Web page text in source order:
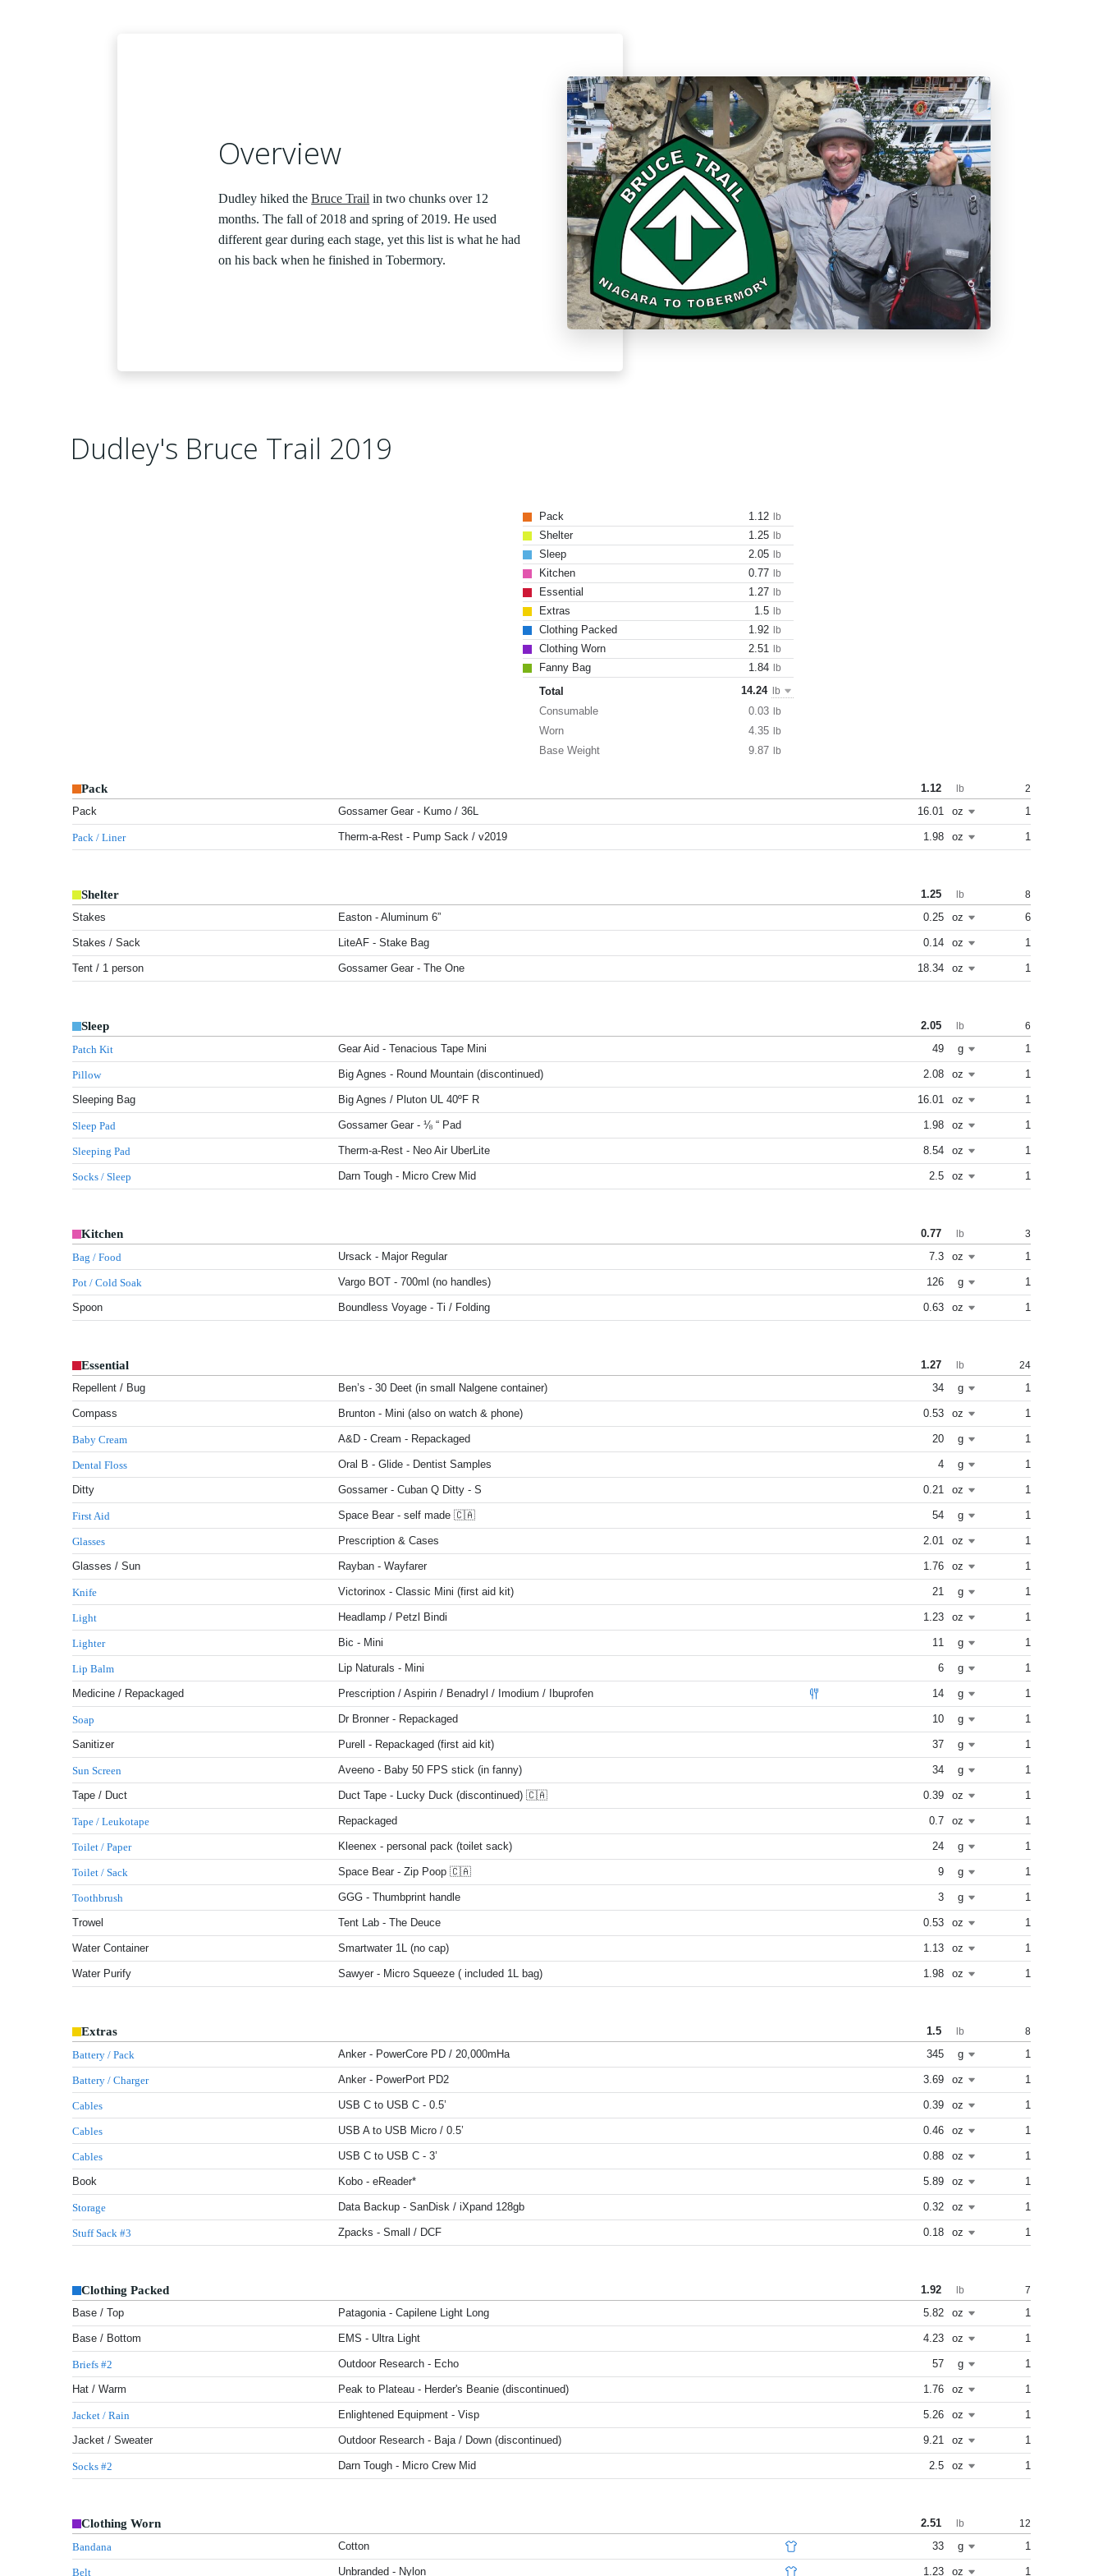
Overview
Dudley hiked theBruce Trail in two chunks over 12
months. The fall of 2018 and spring of 2019. He used
different gear during each stage, yet this list is what he had
on his back when he finished in Tobermory.
Dudley's Bruce Trail 2019
Pack 1.12 lb
Shelter 1.25 lb
Sleep 2.05 lb
Kitchen 0.77 lb
Essential 1.27 lb
Extras 1.5 lb
Clothing Packed 1.92 lb
Clothing Worn 2.51 lb
Fanny Bag 1.84 lb
Total 14.24 lb
Consumable 0.03 lb
Worn 4.35 lb
Base Weight 9.87 lb
Pack 1.12 lb 2
Pack Gossamer Gear - Kumo / 36L 16.01 oz 1
Pack / Liner Therm-a-Rest - Pump Sack / v2019 1.98 oz 1
Shelter 1.25 lb 8
Stakes Easton - Aluminum 6” 0.25 oz 6
Stakes / Sack LiteAF - Stake Bag 0.14 oz 1
Tent / 1 person Gossamer Gear - The One 18.34 oz 1
Sleep 2.05 lb 6
Patch Kit Gear Aid - Tenacious Tape Mini 49 g 1
Pillow Big Agnes - Round Mountain (discontinued) 2.08 oz 1
Sleeping Bag Big Agnes / Pluton UL 40ºF R 16.01 oz 1
Sleep Pad Gossamer Gear - ⅛ “ Pad 1.98 oz 1
Sleeping Pad Therm-a-Rest - Neo Air UberLite 8.54 oz 1
Socks / Sleep Darn Tough - Micro Crew Mid 2.5 oz 1
Kitchen 0.77 lb 3
Bag / Food Ursack - Major Regular 7.3 oz 1
Pot / Cold Soak Vargo BOT - 700ml (no handles) 126 g 1
Spoon Boundless Voyage - Ti / Folding 0.63 oz 1
Essential 1.27 lb 24
Repellent / Bug Ben’s - 30 Deet (in small Nalgene container) 34 g 1
Compass Brunton - Mini (also on watch & phone) 0.53 oz 1
Baby Cream A&D - Cream - Repackaged 20 g 1
Dental Floss Oral B - Glide - Dentist Samples 4 g 1
Ditty Gossamer - Cuban Q Ditty - S 0.21 oz 1
First Aid Space Bear - self made 🇨🇦 54 g 1
Glasses Prescription & Cases 2.01 oz 1
Glasses / Sun Rayban - Wayfarer 1.76 oz 1
Knife Victorinox - Classic Mini (first aid kit) 21 g 1
Light Headlamp / Petzl Bindi 1.23 oz 1
Lighter Bic - Mini 11 g 1
Lip Balm Lip Naturals - Mini 6 g 1
Medicine / Repackaged Prescription / Aspirin / Benadryl / Imodium / Ibuprofen 14 g 1
Soap Dr Bronner - Repackaged 10 g 1
Sanitizer Purell - Repackaged (first aid kit) 37 g 1
Sun Screen Aveeno - Baby 50 FPS stick (in fanny) 34 g 1
Tape / Duct Duct Tape - Lucky Duck (discontinued) 🇨🇦 0.39 oz 1
Tape / Leukotape Repackaged 0.7 oz 1
Toilet / Paper Kleenex - personal pack (toilet sack) 24 g 1
Toilet / Sack Space Bear - Zip Poop 🇨🇦 9 g 1
Toothbrush GGG - Thumbprint handle 3 g 1
Trowel Tent Lab - The Deuce 0.53 oz 1
Water Container Smartwater 1L (no cap) 1.13 oz 1
Water Purify Sawyer - Micro Squeeze ( included 1L bag) 1.98 oz 1
Extras 1.5 lb 8
Battery / Pack Anker - PowerCore PD / 20,000mHa 345 g 1
Battery / Charger Anker - PowerPort PD2 3.69 oz 1
Cables USB C to USB C - 0.5’ 0.39 oz 1
Cables USB A to USB Micro / 0.5’ 0.46 oz 1
Cables USB C to USB C - 3’ 0.88 oz 1
Book Kobo - eReader* 5.89 oz 1
Storage Data Backup - SanDisk / iXpand 128gb 0.32 oz 1
Stuff Sack #3 Zpacks - Small / DCF 0.18 oz 1
Clothing Packed 1.92 lb 7
Base / Top Patagonia - Capilene Light Long 5.82 oz 1
Base / Bottom EMS - Ultra Light 4.23 oz 1
Briefs #2 Outdoor Research - Echo 57 g 1
Hat / Warm Peak to Plateau - Herder's Beanie (discontinued) 1.76 oz 1
Jacket / Rain Enlightened Equipment - Visp 5.26 oz 1
Jacket / Sweater Outdoor Research - Baja / Down (discontinued) 9.21 oz 1
Socks #2 Darn Tough - Micro Crew Mid 2.5 oz 1
Clothing Worn 2.51 lb 12
Bandana Cotton 33 g 1
Belt Unbranded - Nylon 1.23 oz 1